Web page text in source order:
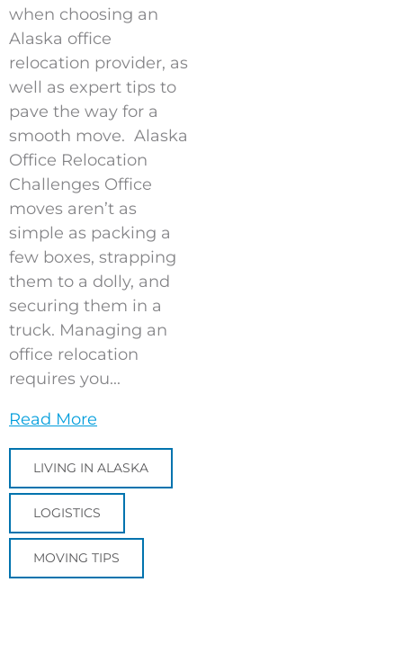
when choosing an
Alaska office
relocation provider, as
well as expert tips to
pave the way for a
smooth move. Alaska
Office Relocation
Challenges Office
moves aren’t as
simple as packing a
few boxes, strapping
them to a dolly, and
securing them in a
truck. Managing an
office relocation
requires you...
Read More
LIVING IN ALASKA
LOGISTICS
MOVING TIPS